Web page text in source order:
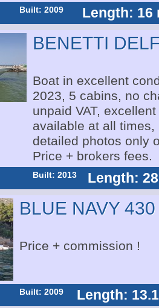
Built: 2009 Length: 16
BENETTI
Boat in excellent
2023, 5 cabins, no
unpaid VAT,
available at all times,
detailed photos only
Price + brokers fees.
Built: 2013 Length:
BLUE NAVY 430
Price + commission !
Built: 2009 Length: